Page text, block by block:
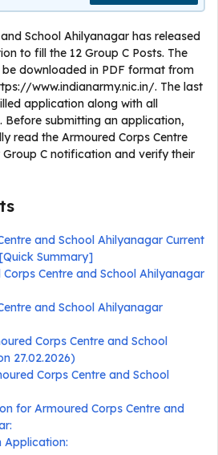
School Ahilyanagar has released
to fill the 12 Group C Posts. The
downloaded in PDF format from
www.indianarmy.nic.in/. The last
application along with all
Before submitting an application,
read the Armoured Corps Centre
C notification and verify their
and School Ahilyanagar Current
Summary]
Centre and School Ahilyanagar
and School Ahilyanagar
Corps Centre and School
27.02.2026)
Corps Centre and School
for Armoured Corps Centre and
Application: